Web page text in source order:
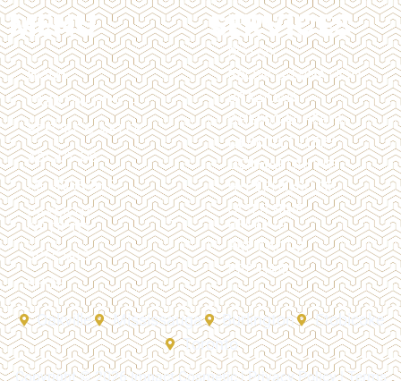
MENU
HOME
TREATMENTS
BEFORE & AFTER
ABOUT US
MEMBERSHIP
PAYMENT
OPTIONS
SPECIALS
SHOP
SERVICES
BOTOX
BROW LAMINATION
BRAZILIAN
CHEMICAL PEELS
DERMAL FILLERS
DERMAPLANING
HYPERHIDROSIS
LASER HAIR
REMOVAL
PRP FACIAL
PRP HAIR
Oakville Mississauga Burlington
Etobicoke
Toronto
Copyright © 2026 Impact Cosmetic |Privacy Policy|Terms